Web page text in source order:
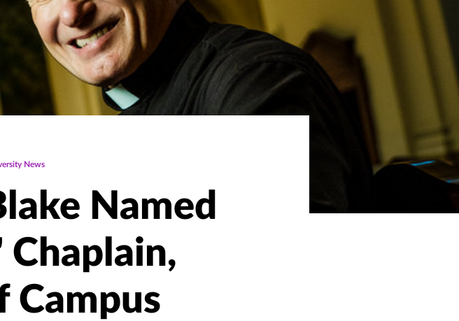
News
Named
Chaplain,
Campus